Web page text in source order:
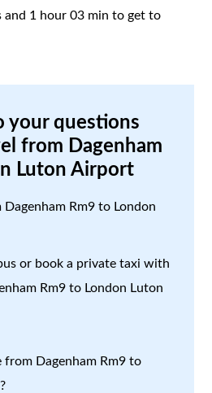
and 1 hour 03 min to get to
your questions
from Dagenham
Luton Airport
Rm9 to London
or book a private taxi with
Rm9 to London Luton
Dagenham Rm9 to